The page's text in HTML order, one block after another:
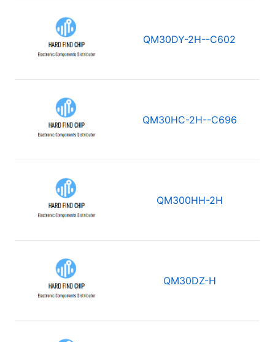
QM30DY-2H--C602
QM30HC-2H--C696
QM300HH-2H
QM30DZ-H